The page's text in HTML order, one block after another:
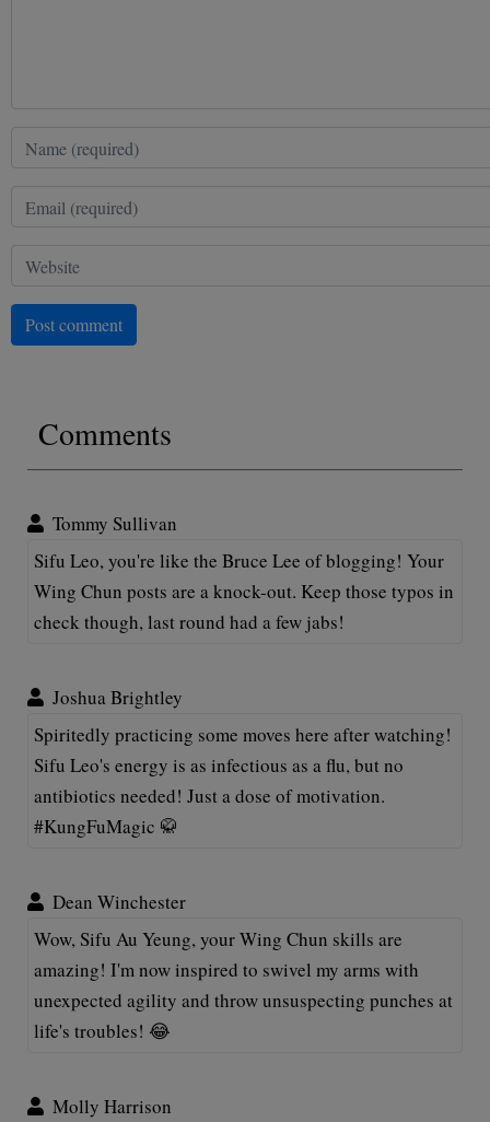
Post comment
Comments
Tommy Sullivan
Sifu Leo, you're like the Bruce Lee of blogging! Your
Wing Chun posts are a knock-out. Keep those typos in
check though, last round had a few jabs!
Joshua Brightley
Spiritedly practicing some moves here after watching!
Sifu Leo's energy is as infectious as a flu, but no
antibiotics needed! Just a dose of motivation.
#KungFuMagic 🥋
Dean Winchester
Wow, Sifu Au Yeung, your Wing Chun skills are
amazing! I'm now inspired to swivel my arms with
unexpected agility and throw unsuspecting punches at
life's troubles! 😂
Molly Harrison